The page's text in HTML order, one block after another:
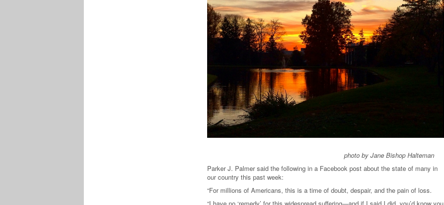
photo by Jane Bishop Halteman
Parker J. Palmer said the following in a Facebook post about the state of many in
our country this past week:
“For millions of Americans, this is a time of doubt, despair, and the pain of loss.